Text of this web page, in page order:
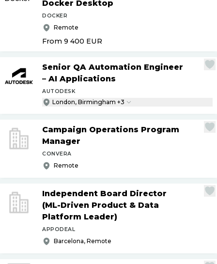
Docker Desktop
DOCKER
Remote
From 9 400 EUR
Senior QA Automation Engineer
– AI Applications
AUTODESK
London, Birmingham +3
Campaign Operations Program
Manager
CONVERA
Remote
Independent Board Director
(ML-Driven Product & Data
Platform Leader)
APPODEAL
Barcelona, Remote